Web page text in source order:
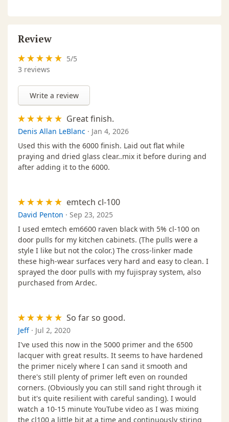
Review
5/5
3 reviews
Write a review
Great finish.
Denis Allan LeBlanc · Jan 4, 2026
Used this with the 6000 finish. Laid out flat while
praying and dried glass clear..mix it before during and
after adding it to the 6000.
emtech cl-100
David Penton · Sep 23, 2025
I used emtech em6600 raven black with 5% cl-100 on
door pulls for my kitchen cabinets. (The pulls were a
style I like but not the color.) The cross-linker made
these high-wear surfaces very hard and easy to clean. I
sprayed the door pulls with my fujispray system, also
purchased from Ardec.
So far so good.
Jeff · Jul 2, 2020
I've used this now in the 5000 primer and the 6500
lacquer with great results. It seems to have hardened
the primer nicely where I can sand it smooth and
there's still plenty of primer left even on rounded
corners. (Obviously you can still sand right through it
but it's quite resilient with careful sanding). I would
watch a 10-15 minute YouTube video as I was mixing
the cl100 a little bit at a time and continuously stiring